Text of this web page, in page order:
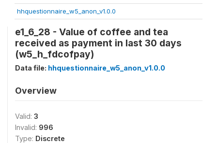
hhquestionnaire_w5_anon_v1.0.0
e1_6_28 - Value of coffee and tea
received as payment in last 30 days
(w5_h_fdcofpay)
Data file: hhquestionnaire_w5_anon_v1.0.0
Overview
Valid: 3
Invalid: 996
Type: Discrete